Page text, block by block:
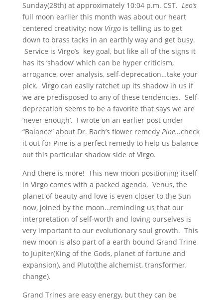
Sunday(28th) at approximately 10:04 p.m. CST. Leo’s
full moon earlier this month was about our heart
centered creativity; now Virgois telling us to get
down to brass tacks in an earthly way and get busy.
Service is Virgo’s key goal, but like all of the signs it
has its ‘shadow’ which can be hyper criticism,
arrogance, over analysis, self-deprecation…take your
pick. Virgo can easily ratchet up its shadow in us if
we are predisposed to any of these tendencies. Self-
deprecation seems to be a favorite that says we are
‘never enough’. I wrote on an earlier post under
“Balance” about Dr. Bach’s flower remedy Pine…check
it out for Pine is a perfect remedy to help us balance
out this particular shadow side of Virgo.
And there is more! This new moon positioning itself
in Virgo comes with a packed agenda. Venus, the
planet of beauty and love is even closer to the Sun
now, joined by the moon…reminding us that our
interpretation of self-worth and loving ourselves is
very important to our evolutionary soul growth. This
new moon is also part of a earth bound Grand Trine
to Jupiter(King of the Gods, planet of fortune and
expansion), and Pluto(the alchemist, transformer,
change).
Grand Trines are easy energy, but they can be